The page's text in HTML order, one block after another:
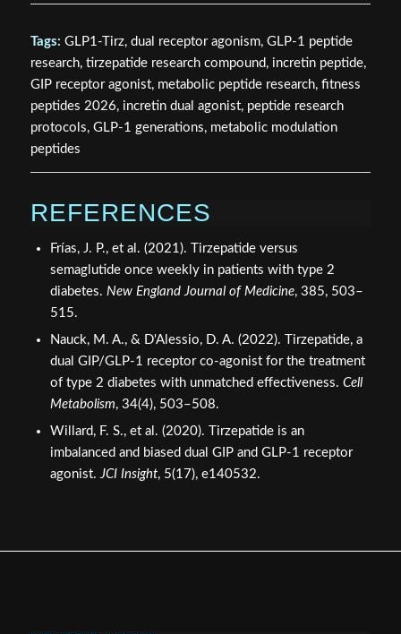
Tags: GLP1-Tirz, dual receptor agonism, GLP-1 peptide
research, tirzepatide research compound, incretin peptide,
GIP receptor agonist, metabolic peptide research, fitness
peptides 2026, incretin dual agonist, peptide research
protocols, GLP-1 generations, metabolic modulation
peptides
REFERENCES
Frías, J. P., et al. (2021). Tirzepatide versus
semaglutide once weekly in patients with type 2
diabetes. New England Journal of Medicine, 385, 503–
515.
Nauck, M. A., & D'Alessio, D. A. (2022). Tirzepatide, a
dual GIP/GLP-1 receptor co-agonist for the treatment
of type 2 diabetes with unmatched effectiveness. Cell
Metabolism, 34(4), 503–508.
Willard, F. S., et al. (2020). Tirzepatide is an
imbalanced and biased dual GIP and GLP-1 receptor
agonist. JCI Insight, 5(17), e140532.